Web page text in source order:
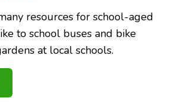
resources for school-aged
to school buses and bike
at local schools.